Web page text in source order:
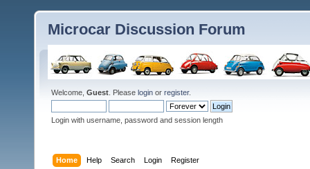
Microcar Discussion Forum
Welcome, Guest . Please login or register.
Login with username, password and session length
Home Help Search Login Register